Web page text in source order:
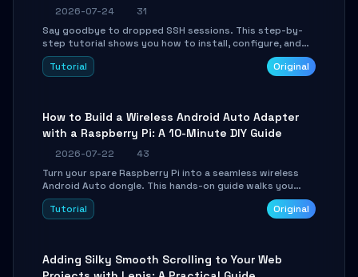
Guide
2026-07-24
31
Say goodbye to dropped SSH sessions. This step-by-
step tutorial shows you how to install, configure, and
use Mosh (Mobile Shell) to maintain stable remote
connections over weak networks, during Wi-Fi switches,
Tutorial Original
How to Build a Wireless Android Auto Adapter
with a Raspberry Pi: A 10-Minute DIY Guide
2026-07-22
43
Turn your spare Raspberry Pi into a seamless wireless
Android Auto dongle. This hands-on guide walks you
through flashing the custom image, configuring USB
Gadget mode, setting up WiFi/BT pairing, and
Tutorial Original
Adding Silky Smooth Scrolling to Your Web